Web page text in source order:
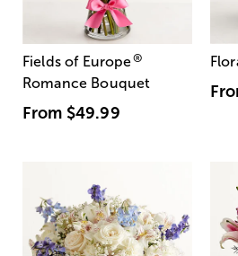
Fields of Europe®
Romance Bouquet
From $49.99